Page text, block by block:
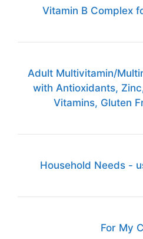
Vitamin B Complex
Adult Multivitamin/
with Antioxidants,
Vitamins, Gluten
Household Needs -
For My